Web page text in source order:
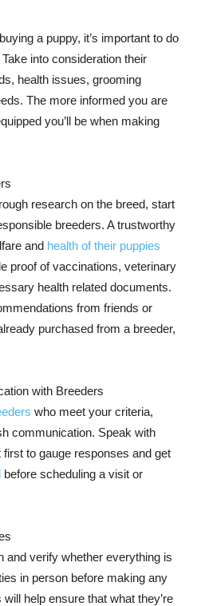
a puppy, it’s important to do
into consideration their
health issues, grooming
The more informed you are
you’ll be when making
research on the breed, start
breeders. A trustworthy
and health of their puppies
proof of vaccinations, veterinary
health related documents.
from friends or
purchased from a breeder,
with Breeders
who meet your criteria,
communication. Speak with
to gauge responses and get
before scheduling a visit or
and verify whether everything is
in person before making any
help ensure that what they’re